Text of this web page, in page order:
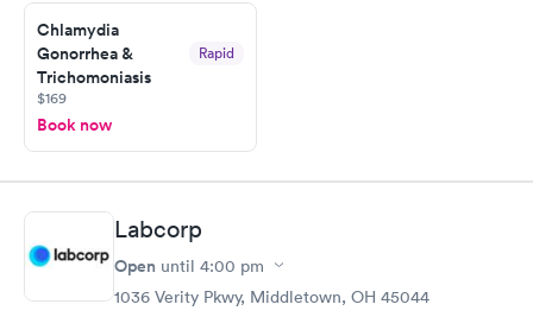
Chlamydia
Gonorrhea &
Trichomoniasis
Rapid
$169
Book now
Labcorp
Open until 4:00 pm
1036 Verity Pkwy, Middletown, OH 45044